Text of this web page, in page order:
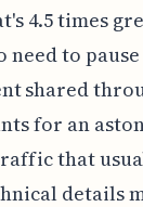
4.5 times
to
shared
for an
that
details